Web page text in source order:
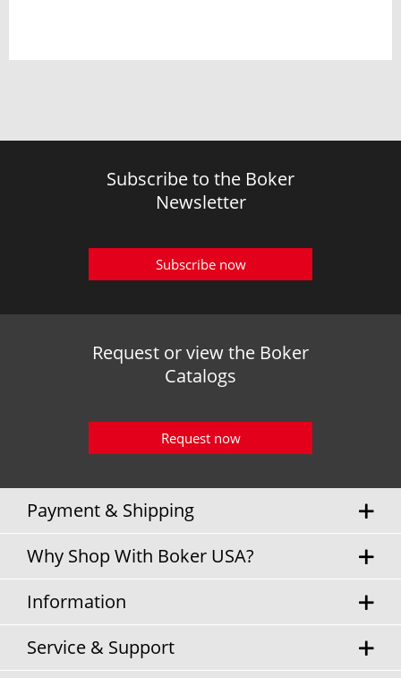
Subscribe to the Boker
Newsletter
Subscribe now
Request or view the Boker
Catalogs
Request now
Payment & Shipping
Why Shop With Boker USA?
Information
Service & Support